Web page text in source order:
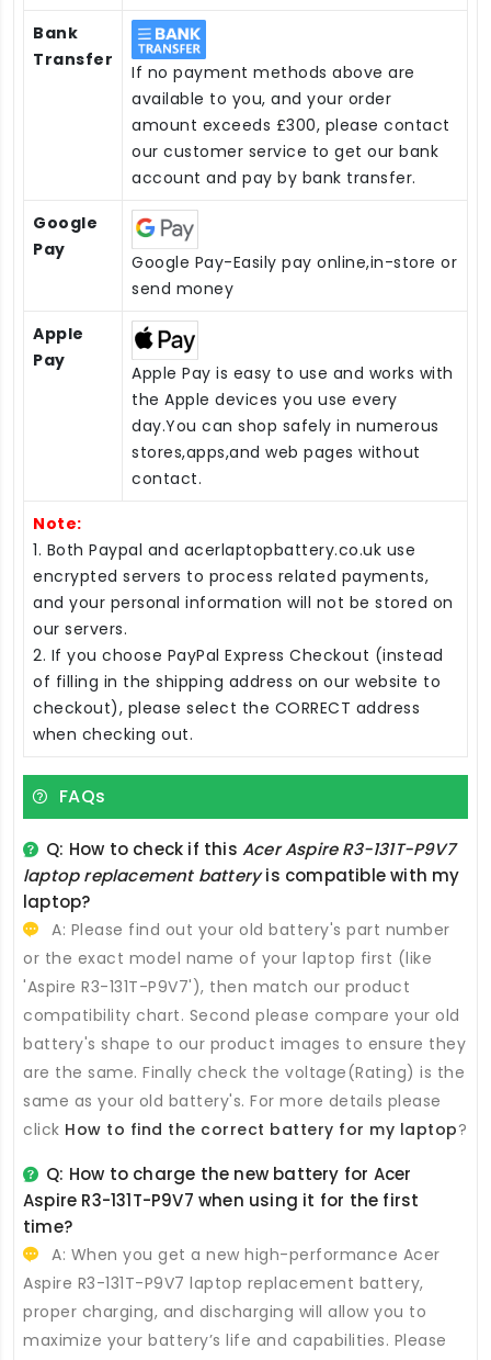
Bank
Transfer
If no payment methods above are
available to you, and your order
amount exceeds £300, please contact
our customer service to get our bank
account and pay by bank transfer.
Google
Pay
Google Pay-Easily pay online,in-store or
send money
Apple
Pay
Apple Pay is easy to use and works with
the Apple devices you use every
day.You can shop safely in numerous
stores,apps,and web pages without
contact.
Note:
1. Both Paypal and acerlaptopbattery.co.uk use
encrypted servers to process related payments,
and your personal information will not be stored on
our servers.
2. If you choose PayPal Express Checkout (instead
of filling in the shipping address on our website to
checkout), please select the CORRECT address
when checking out.
FAQs
Q: How to check if thisAcer Aspire R3-131T-P9V7
laptop replacement batteryis compatible with my
laptop?
A: Please find out your old battery's part number
or the exact model name of your laptop first (like
'Aspire R3-131T-P9V7'), then match our product
compatibility chart. Second please compare your old
battery's shape to our product images to ensure they
are the same. Finally check the voltage(Rating) is the
same as your old battery's. For more details please
click How to find the correct battery for my laptop?
Q: How to charge the new battery for Acer
Aspire R3-131T-P9V7 when using it for the first
time?
A: When you get a new high-performance Acer
Aspire R3-131T-P9V7 laptop replacement battery,
proper charging, and discharging will allow you to
maximize your battery’s life and capabilities. Please